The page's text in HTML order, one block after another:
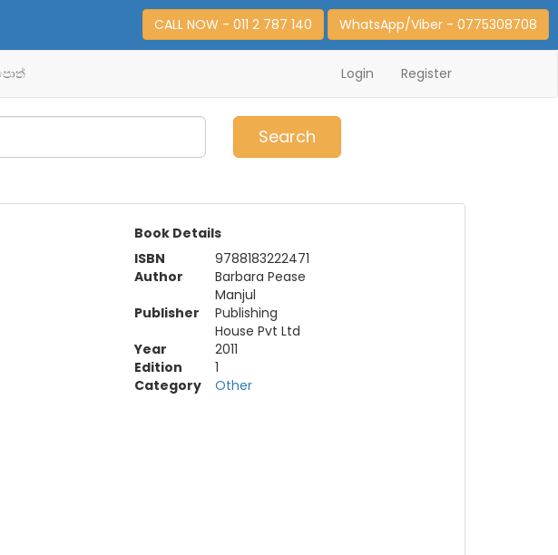
CALL NOW - 011 2 787 140 WhatsApp/Viber - 0775308708
Login Register
Search
Book Details
ISBN
9788183222471
Author
Barbara Pease
Publisher
Manjul
Publishing
House Pvt Ltd
Year
2011
Edition
1
Category
Other